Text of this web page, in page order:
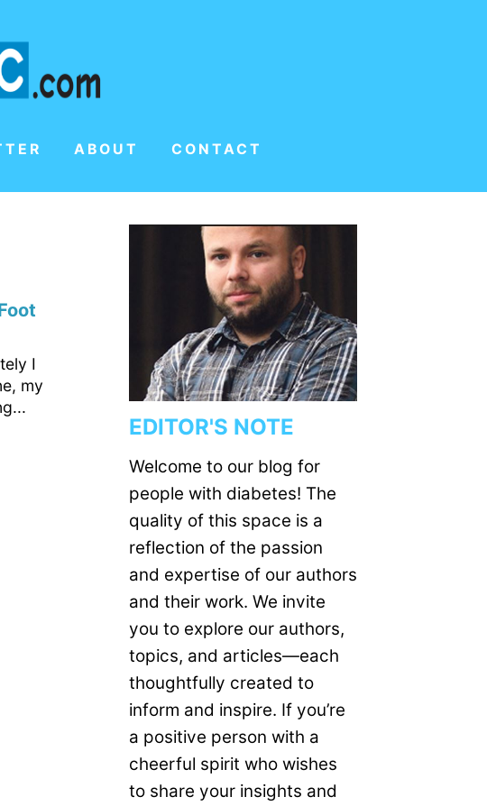
ABOUT CONTACT
I
my
EDITOR'S NOTE
Welcome to our blog for
people with diabetes! The
quality of this space is a
reflection of the passion
and expertise of our authors
and their work. We invite
you to explore our authors,
topics, and articles—each
thoughtfully created to
inform and inspire. If you’re
a positive person with a
cheerful spirit who wishes
to share your insights and